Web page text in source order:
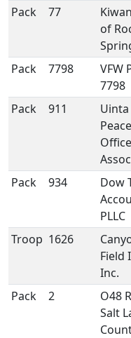
Pack 77
of
Pack 7798
VFW
7798
Pack 911
Peace
Pack 934
Dow
PLLC
Troop 1626
Field
Inc.
Pack 2
O48
Salt